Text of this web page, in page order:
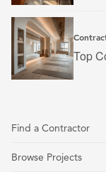
Top
Find a Contractor
Browse Projects